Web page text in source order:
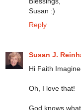
Susan :)
Reply
Susan J.
Hi Faith
Oh, I love that!
God knows